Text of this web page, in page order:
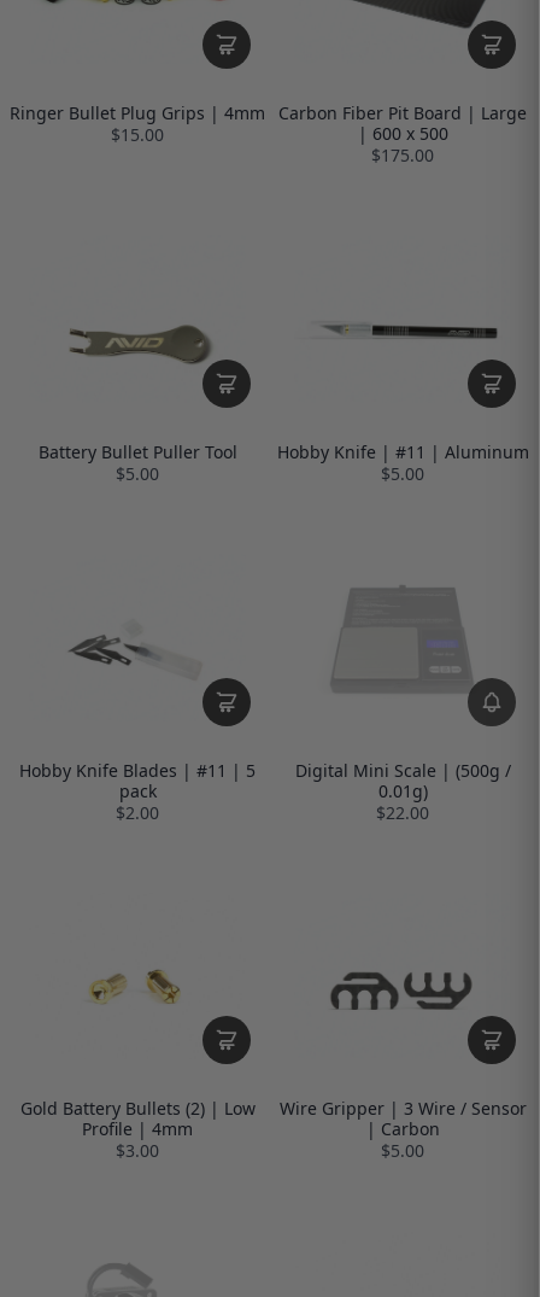
Ringer Bullet Plug Grips | 4mm
$15.00
Carbon Fiber Pit Board | Large
| 600 x 500
$175.00
Battery Bullet Puller Tool
$5.00
Hobby Knife | #11 | Aluminum
$5.00
Hobby Knife Blades | #11 | 5
pack
$2.00
Digital Mini Scale | (500g /
0.01g)
$22.00
Gold Battery Bullets (2) | Low
Profile | 4mm
$3.00
Wire Gripper | 3 Wire / Sensor
| Carbon
$5.00